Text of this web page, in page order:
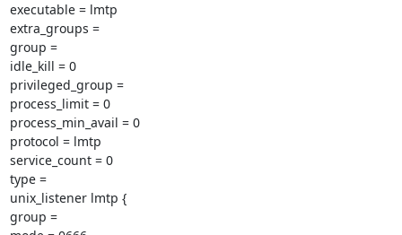
executable = lmtp
extra_groups =
group =
idle_kill = 0
privileged_group =
process_limit = 0
process_min_avail = 0
protocol = lmtp
service_count = 0
type =
unix_listener lmtp {
group =